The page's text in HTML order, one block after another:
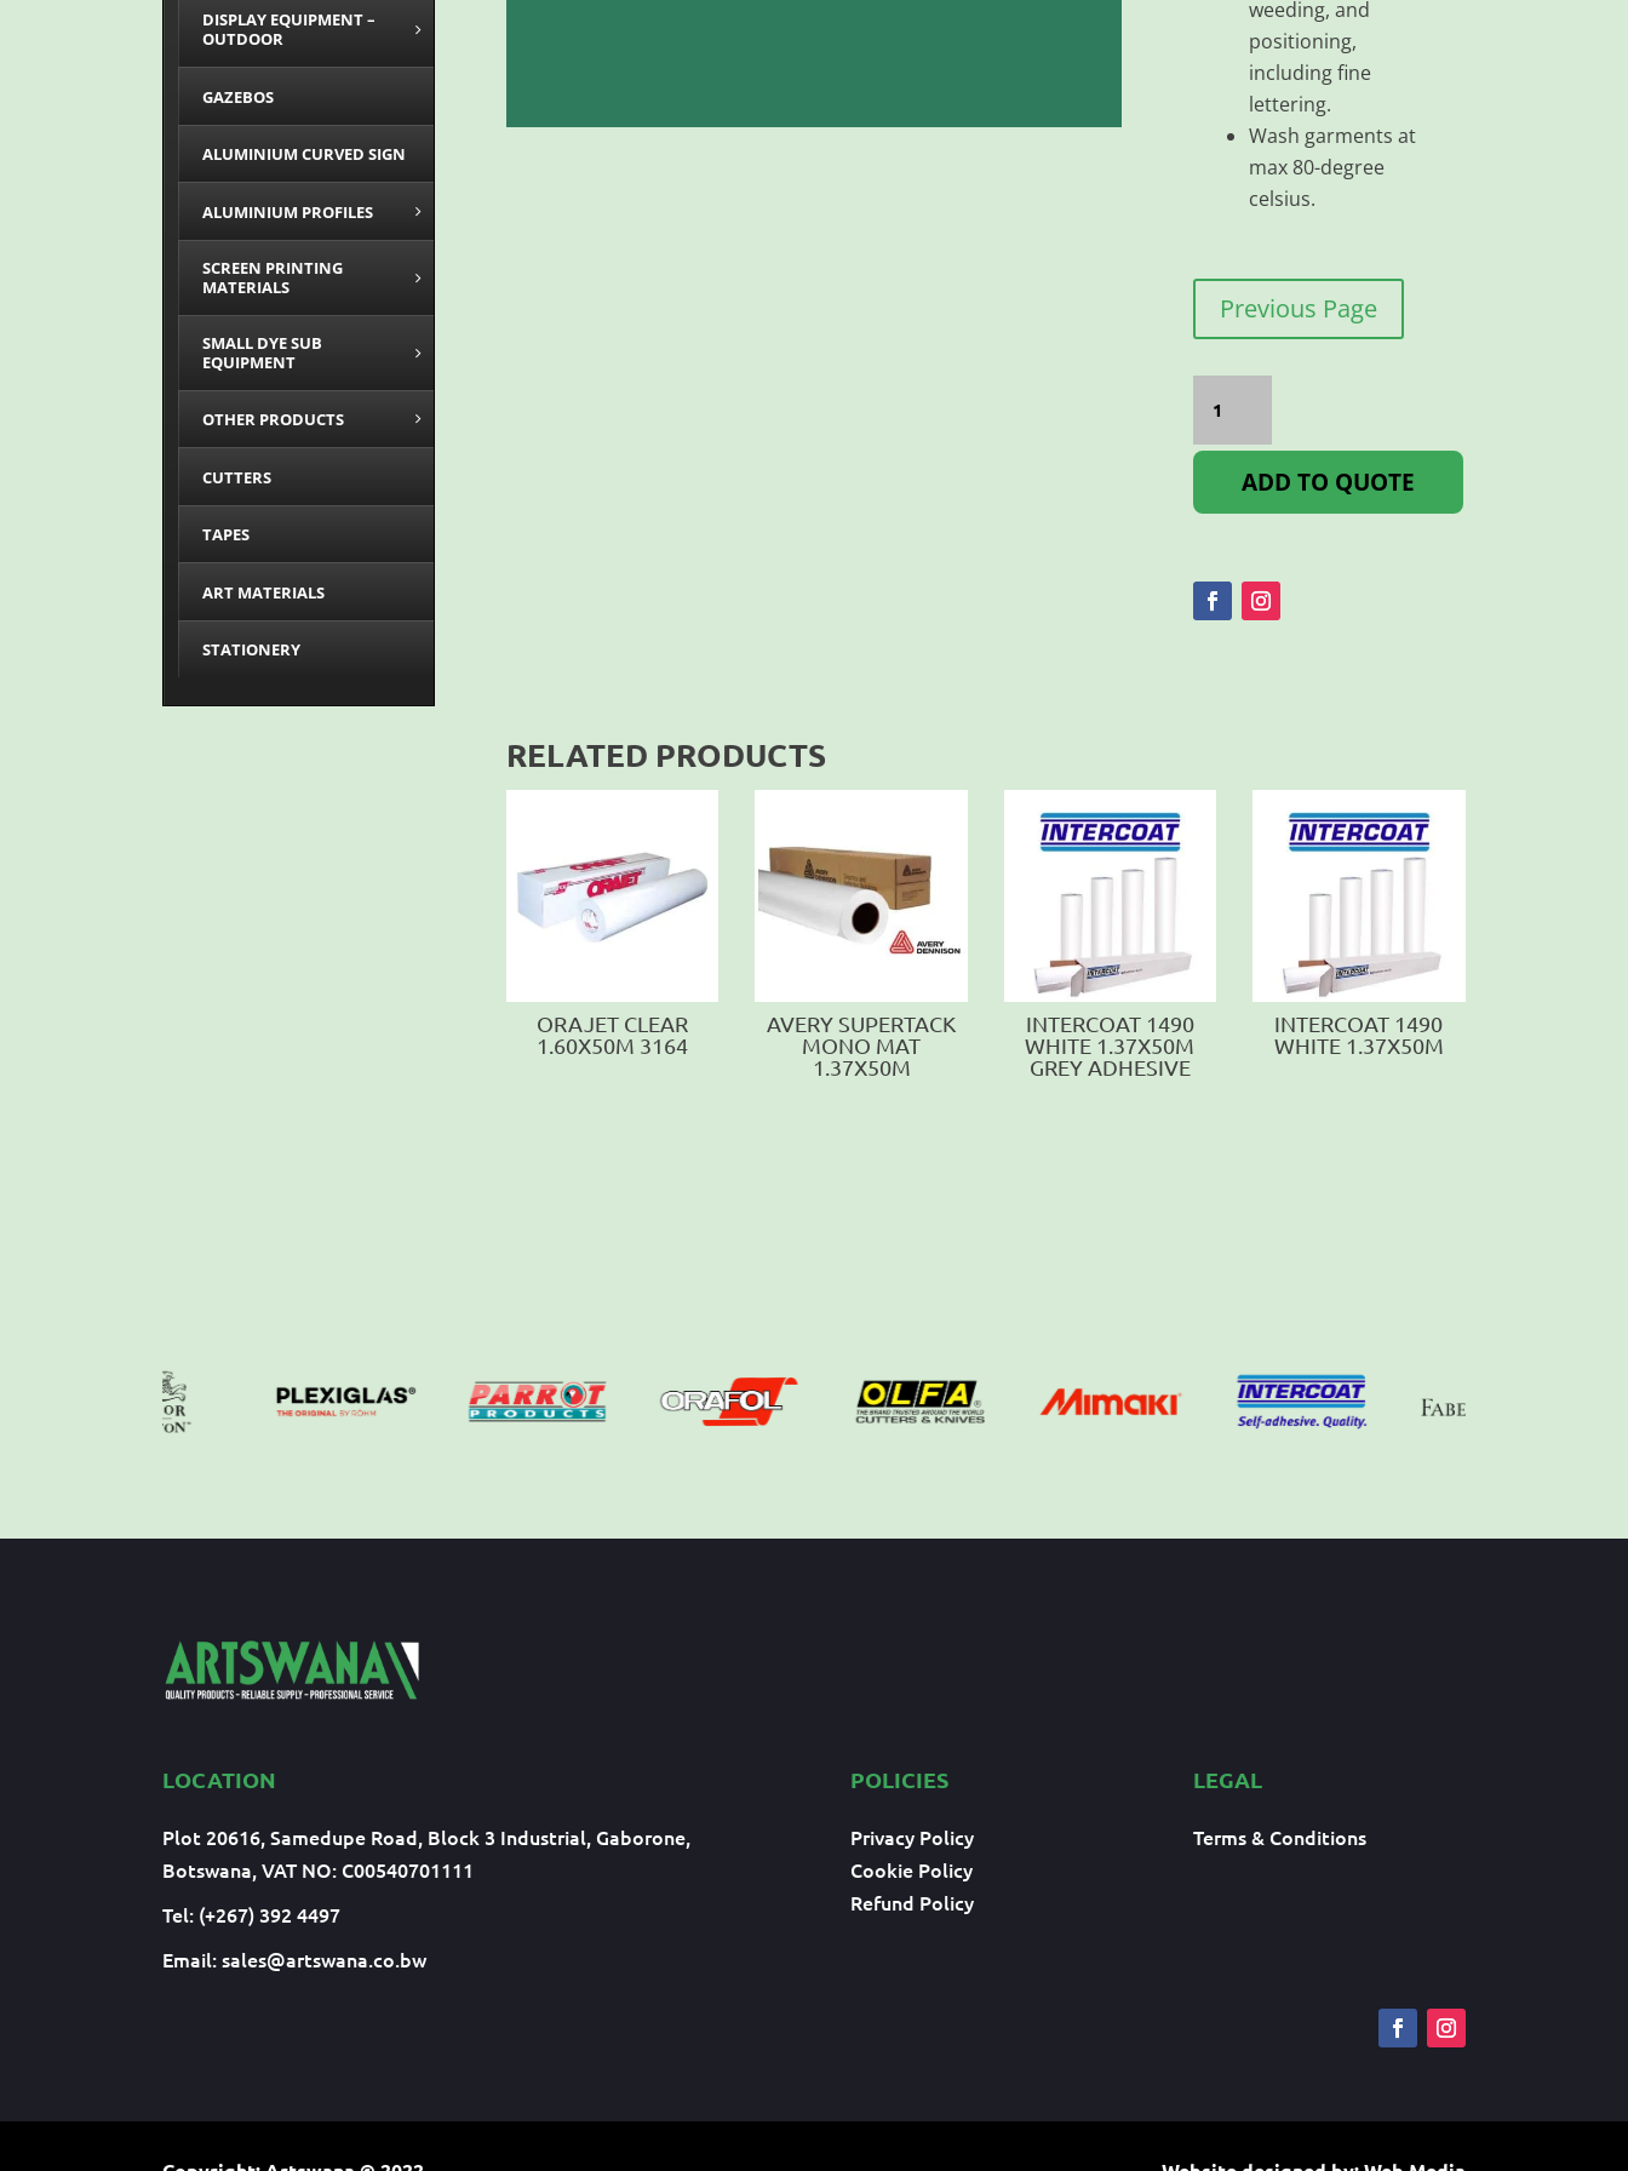
DISPLAY EQUIPMENT –
OUTDOOR
GAZEBOS
ALUMINIUM CURVED SIGN
ALUMINIUM PROFILES
SCREEN PRINTING
MATERIALS
SMALL DYE SUB
EQUIPMENT
OTHER PRODUCTS
CUTTERS
TAPES
ART MATERIALS
STATIONERY
weeding, and
positioning,
including fine
lettering.
Wash garments at
max 80-degree
celsius.
Previous Page
Flex
Classic
PU
500MM
Green
quantityADD TO QUOTE
RELATED PRODUCTS
ORAJET CLEAR
1.60X50M 3164
AVERY SUPERTACK
MONO MAT
1.37X50M
INTERCOAT 1490
WHITE 1.37X50M
GREY ADHESIVE
INTERCOAT 1490
WHITE 1.37X50M
LOCATION
Plot 20616, Samedupe Road, Block 3 Industrial, Gaborone,
Botswana, VAT NO: C00540701111
Tel: (+267) 392 4497
Email:sales@artswana.co.bw
POLICIES
Privacy Policy
Cookie Policy
Refund Policy
LEGAL
Terms & Conditions